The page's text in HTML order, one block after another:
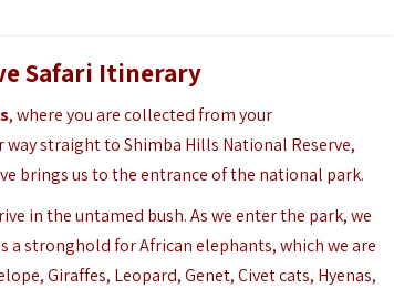
Safari Itinerary
, where you are collected from your
straight to Shimba Hills National Reserve,
brings us to the entrance of the national park.
in the untamed bush. As we enter the park, we
a stronghold for African elephants, which we are
Giraffes, Leopard, Genet, Civet cats, Hyenas,